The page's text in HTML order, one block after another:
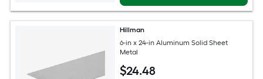
Hillman
6-in x 24-in Aluminum Solid Sheet
Metal
$24.48